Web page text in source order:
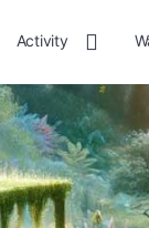
Activity